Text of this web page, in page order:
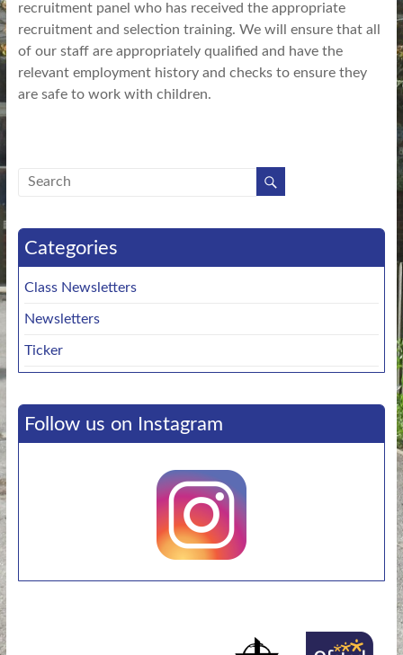
recruitment panel who has received the appropriate
recruitment and selection training. We will ensure that all
of our staff are appropriately qualified and have the
relevant employment history and checks to ensure they
are safe to work with children.
Categories
Class Newsletters
Newsletters
Ticker
Follow us on Instagram